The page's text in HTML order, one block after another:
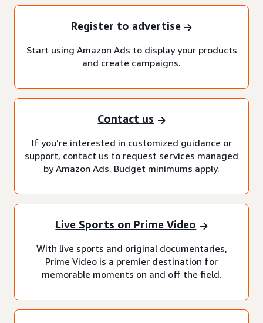
Register to advertise
Start using Amazon Ads to display your products
and create campaigns.
Contact us
If you’re interested in customized guidance or
support, contact us to request services managed
by Amazon Ads. Budget minimums apply.
Live Sports on Prime Video
With live sports and original documentaries,
Prime Video is a premier destination for
memorable moments on and off the field.